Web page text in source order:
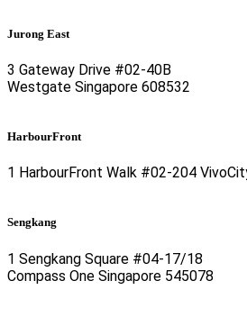
Jurong East
3 Gateway Drive #02-40B
Westgate Singapore 608532
HarbourFront
1 HarbourFront Walk #02-204
Sengkang
1 Sengkang Square #04-17/18
Compass One Singapore 545078